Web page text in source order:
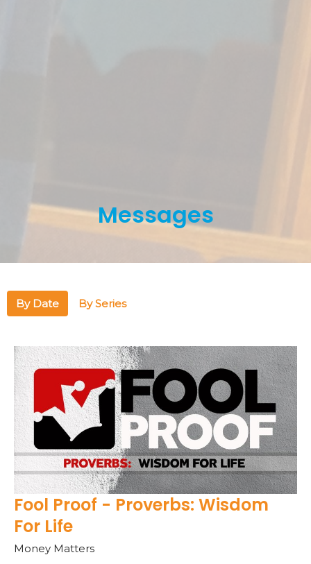
Messages
By Date By Series
Fool Proof - Proverbs: Wisdom
For Life
Money Matters